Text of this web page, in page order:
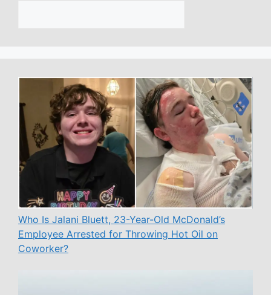
Who Is Jalani Bluett, 23-Year-Old McDonald’s
Employee Arrested for Throwing Hot Oil on
Coworker?